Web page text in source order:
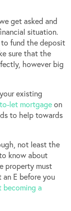
get asked and
situation.
fund the deposit
sure that the
however big
existing
let mortgageon
to help towards
not least the
know about
property must
an E before you
becoming a